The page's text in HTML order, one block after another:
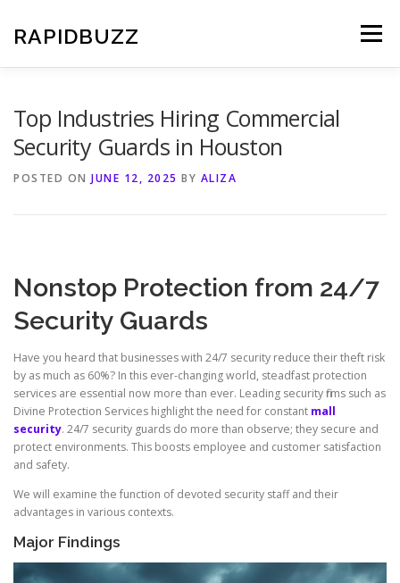
content
RAPIDBUZZ Menu
Top Industries Hiring Commercial
Security Guards in Houston
POSTED ON JUNE 12, 2025 BY ALIZA
Nonstop Protection from 24/7
Security Guards
Have you heard that businesses with 24/7 security reduce their theft risk
by as much as 60%? In this ever-changing world, steadfast protection
services are essential now more than ever. Leading security firms such as
Divine Protection Services highlight the need for constant mall
security. 24/7 security guards do more than observe; they secure and
protect environments. This boosts employee and customer satisfaction
and safety.
We will examine the function of devoted security staff and their
advantages in various contexts.
Major Findings